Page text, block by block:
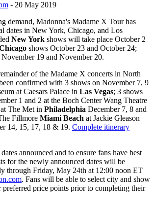
- 20 May 2019
demand, Madonna's Madame X Tour has
dates in New York, Chicago, and Los
New York shows will take place October 2
shows October 23 and October 24;
19 and November 20.
of the Madame X concerts in North
confirmed with 3 shows on November 7, 9
at Caesars Palace in Las Vegas; 3 shows
1 and 2 at the Boch Center Wang Theatre
The Met in Philadelphia December 7, 8 and
Fillmore Miami Beach at Jackie Gleason
14, 15, 17, 18 & 19. Complete itinerary
announced and to ensure fans have best
for the newly announced dates will be
through Friday, May 24th at 12:00 noon ET
. Fans will be able to select city and show
preferred price points prior to completing their